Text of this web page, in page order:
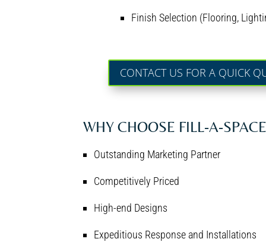
Finish Selection (Flooring,
CONTACT US FOR A QUICK
WHY CHOOSE FILL-A-SPACE
Outstanding Marketing Partner
Competitively Priced
High-end Designs
Expeditious Response and Installations